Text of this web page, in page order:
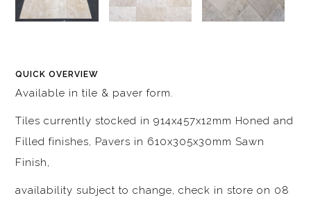
QUICK OVERVIEW
Available in tile & paver form.
Tiles currently stocked in 914x457x12mm Honed and
Filled finishes, Pavers in 610x305x30mm Sawn
Finish,
availability subject to change, check in store on 08